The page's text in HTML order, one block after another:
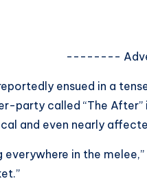
--------
ensued in a
party called “The After”
and even nearly
everywhere in the melee,”